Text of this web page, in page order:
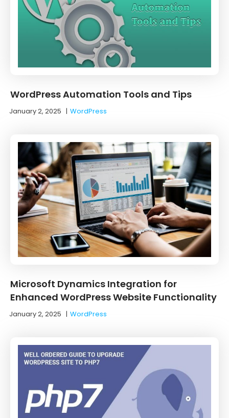
WordPress Automation Tools and Tips
January 2, 2025 |WordPress
Microsoft Dynamics Integration for
Enhanced WordPress Website Functionality
January 2, 2025 |WordPress